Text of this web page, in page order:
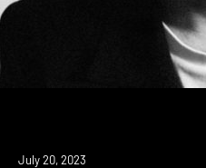
News
July 20, 2023